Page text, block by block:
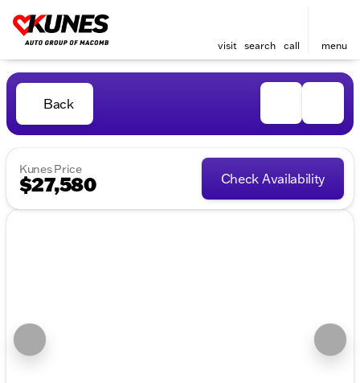
visit search call menu
Back
Kunes Price
$27,580 Check Availability